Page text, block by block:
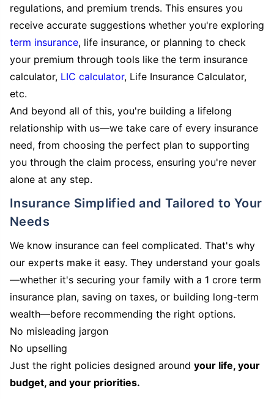
regulations, and premium trends. This ensures you
receive accurate suggestions whether you're exploring
term insurance, life insurance, or planning to check
your premium through tools like the term insurance
calculator, LIC calculator, Life Insurance Calculator,
etc.
And beyond all of this, you're building a lifelong
relationship with us—we take care of every insurance
need, from choosing the perfect plan to supporting
you through the claim process, ensuring you're never
alone at any step.
Insurance Simplified and Tailored to Your
Needs
We know insurance can feel complicated. That's why
our experts make it easy. They understand your goals
—whether it's securing your family with a 1 crore term
insurance plan, saving on taxes, or building long-term
wealth—before recommending the right options.
No misleading jargon
No upselling
Just the right policies designed around your life, your
budget, and your priorities.